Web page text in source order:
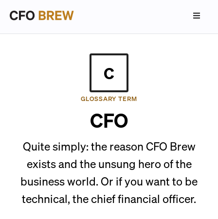
C
GLOSSARY TERM
CFO
Quite simply: the reason CFO Brew
exists and the unsung hero of the
business world. Or if you want to be
technical, the chief financial officer.